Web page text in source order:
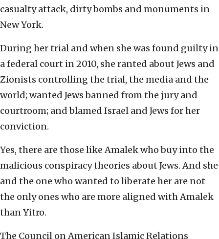
casualty attack, dirty bombs and monuments in
New York.
During her trial and when she was found guilty in
a federal court in 2010, she ranted about Jews and
Zionists controlling the trial, the media and the
world; wanted Jews banned from the jury and
courtroom; and blamed Israel and Jews for her
conviction.
Yes, there are those like Amalek who buy into the
malicious conspiracy theories about Jews. And she
and the one who wanted to liberate her are not
the only ones who are more aligned with Amalek
than Yitro.
The Council on American Islamic Relations